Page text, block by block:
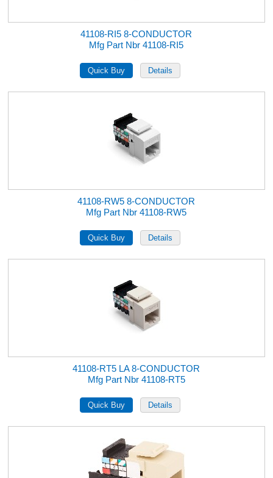
41108-RI5 8-CONDUCTOR
Mfg Part Nbr 41108-RI5
41108-RW5 8-CONDUCTOR
Mfg Part Nbr 41108-RW5
41108-RT5 LA 8-CONDUCTOR
Mfg Part Nbr 41108-RT5